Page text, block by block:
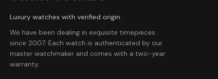
Luxury watches with verified origin.
We have been dealing in exquisite timepieces
since 2007. Each watch is authenticated by our
master watchmaker and comes with a two-year
warranty.